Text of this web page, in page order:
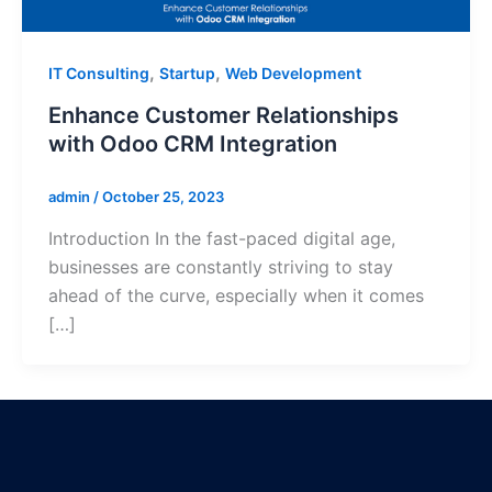
IT Consulting, Startup, Web Development
Enhance Customer Relationships
with Odoo CRM Integration
admin /October 25, 2023
Introduction In the fast-paced digital age,
businesses are constantly striving to stay
ahead of the curve, especially when it comes
[…]